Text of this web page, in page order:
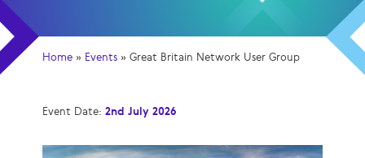
Home » Events »Great Britain Network User Group
Event Date: 2nd July 2026